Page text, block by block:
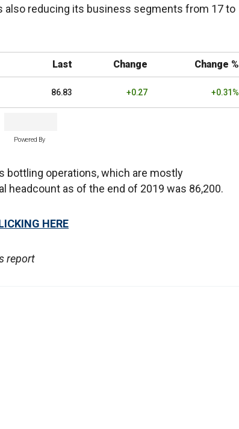
also reducing its business segments from 17 to
Last Change Change %
86.83 +0.27 +0.31%
Powered By
bottling operations, which are mostly
headcount as of the end of 2019 was 86,200.
HERE
report